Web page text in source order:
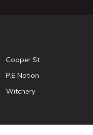
Cooper St
P.E Nation
Witchery